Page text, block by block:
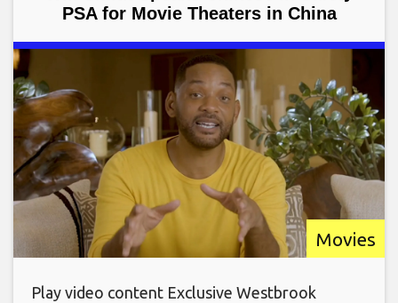
PSA for Movie Theaters in China
Movies
Play video content Exclusive Westbrook